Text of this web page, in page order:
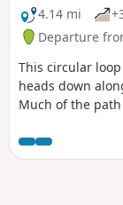
4.14 mi
Departure
This circular
heads down
Much of the
also start from
GR®361.